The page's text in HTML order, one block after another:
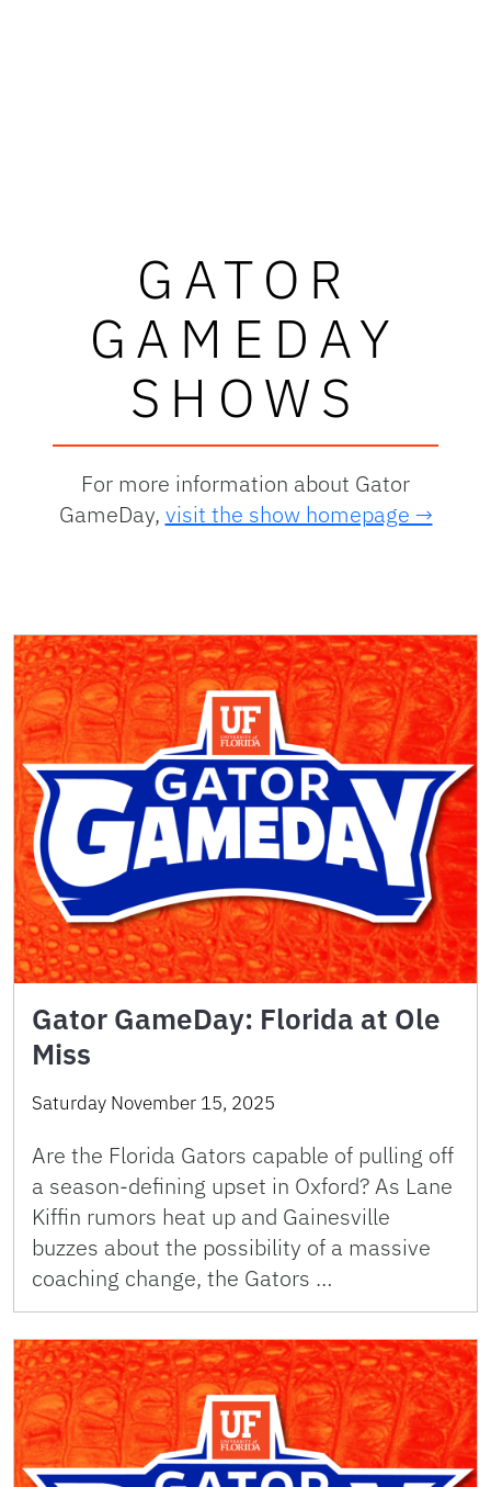
GATOR
GAMEDAY
SHOWS
For more information about Gator
GameDay, visit the show homepage →
Gator GameDay: Florida at Ole
Miss
Saturday November 15, 2025
Are the Florida Gators capable of pulling off
a season-defining upset in Oxford? As Lane
Kiffin rumors heat up and Gainesville
buzzes about the possibility of a massive
coaching change, the Gators …